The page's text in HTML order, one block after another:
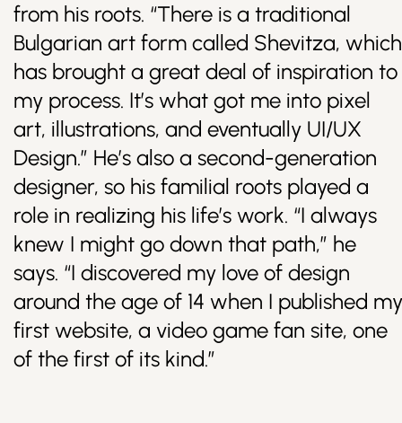
from his roots. “There is a traditional
Bulgarian art form called Shevitza, which
has brought a great deal of inspiration to
my process. It’s what got me into pixel
art, illustrations, and eventually UI/UX
Design.” He’s also a second-generation
designer, so his familial roots played a
role in realizing his life’s work. “I always
knew I might go down that path,” he
says. “I discovered my love of design
around the age of 14 when I published my
first website, a video game fan site, one
of the first of its kind.”